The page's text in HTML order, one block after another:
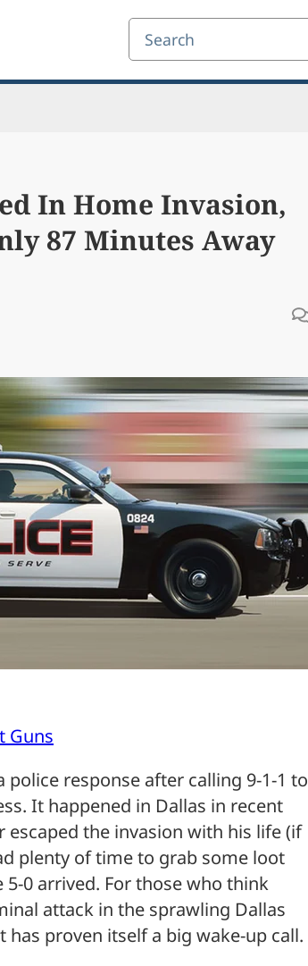
Search
In Home Invasion,
87 Minutes Away
Guns
response after calling 9-1-1 to
It happened in Dallas in recent
the invasion with his life (if
plenty of time to grab some loot
0 arrived. For those who think
attack in the sprawling Dallas
proven itself a big wake-up call.